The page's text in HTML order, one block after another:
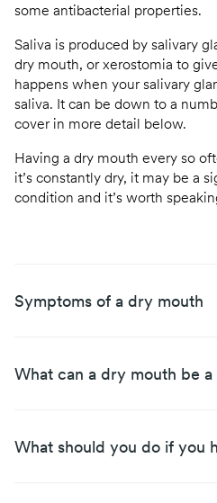
some antibacterial properties.
Saliva is produced by salivary
dry mouth, or xerostomia to
happens when your salivary
saliva. It can be down to a
cover in more detail below.
Having a dry mouth every so
it’s constantly dry, it may be a
condition and it’s worth
Symptoms of a dry mouth
What can a dry mouth be
What should you do if you